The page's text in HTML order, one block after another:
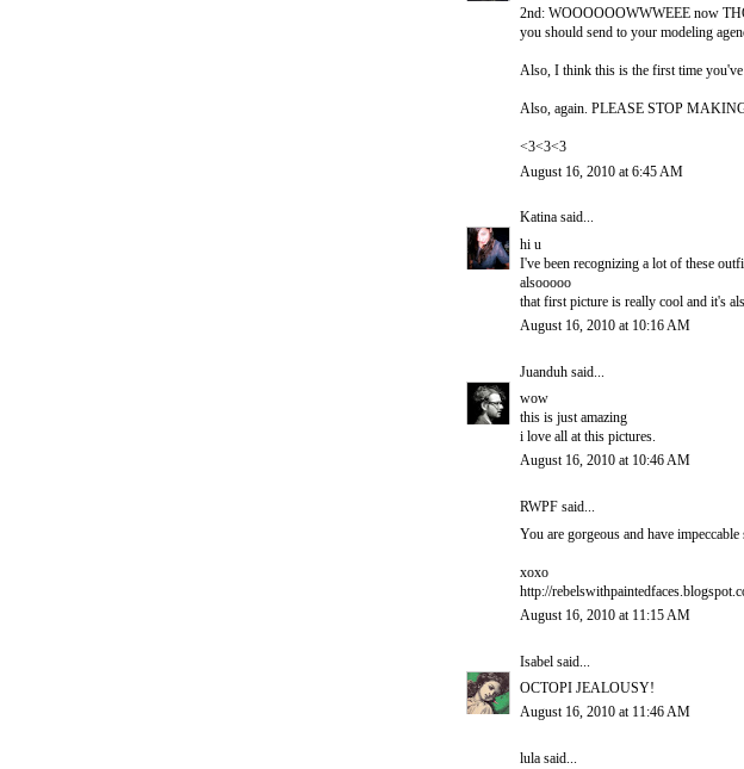
2nd: WOOOOOOWWWEEE now
you should send to your modeling
Also, I think this is the first time
Also, again. PLEASE STOP
<3<3<3
August 16, 2010 at 6:45 AM
Katina said...
hi u
I've been recognizing a lot of these
alsooooo
that first picture is really cool and it's
August 16, 2010 at 10:16 AM
Juanduh said...
wow
this is just amazing
i love all at this pictures.
August 16, 2010 at 10:46 AM
RWPF said...
You are gorgeous and have
xoxo
http://
August 16, 2010 at 11:15 AM
Isabel said...
OCTOPI JEALOUSY!
August 16, 2010 at 11:46 AM
lula said...